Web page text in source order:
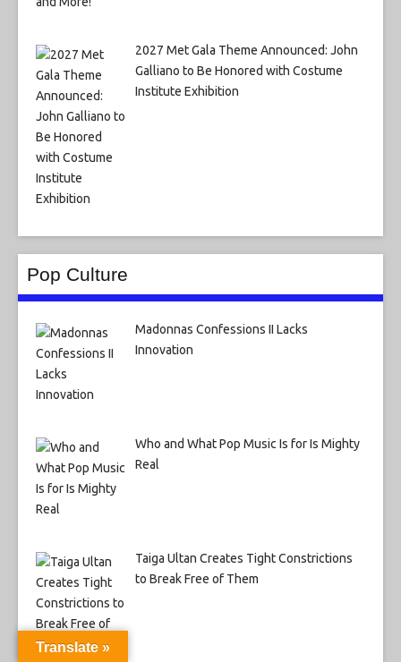
2027 Met Gala Theme Announced: John
Galliano to Be Honored with Costume
Institute Exhibition
Pop Culture
Madonnas Confessions II Lacks
Innovation
Who and What Pop Music Is for Is Mighty
Real
Taiga Ultan Creates Tight Constrictions
to Break Free of Them
Translate »